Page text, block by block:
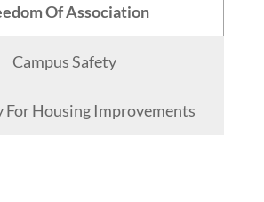
Of Association
Campus Safety
For Housing Improvements